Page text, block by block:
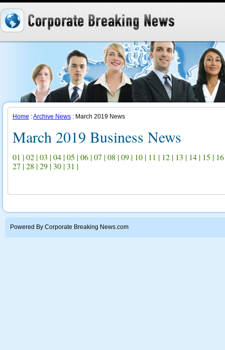
Home :Archive News : March 2019 News
March 2019 Business News
01 |02 |03 |04 |05 |06 |07 |08 |09 | 10 | 11 | 12 | 13 | 14 | 15 | 16
27 |28 |29 |30 |31 |
Powered By Corporate Breaking News.com